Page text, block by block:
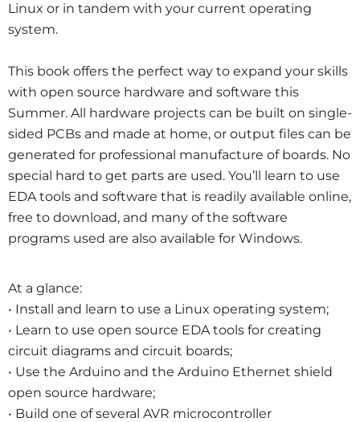
Linux or in tandem with your current operating
system.
This book offers the perfect way to expand your skills
with open source hardware and software this
Summer. All hardware projects can be built on single-
sided PCBs and made at home, or output files can be
generated for professional manufacture of boards. No
special hard to get parts are used. You’ll learn to use
EDA tools and software that is readily available online,
free to download, and many of the software
programs used are also available for Windows.
At a glance:
• Install and learn to use a Linux operating system;
• Learn to use open source EDA tools for creating
circuit diagrams and circuit boards;
• Use the Arduino and the Arduino Ethernet shield
open source hardware;
• Build one of several AVR microcontroller